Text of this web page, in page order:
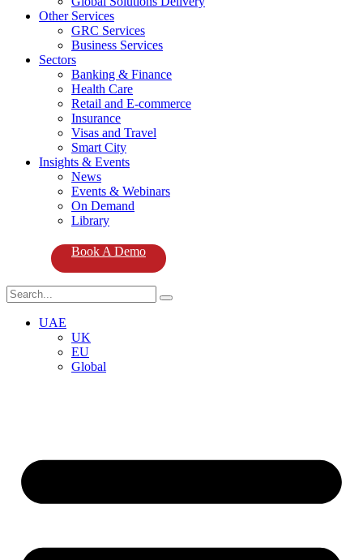
Other Services
GRC Services
Business Services
Sectors
Banking & Finance
Health Care
Retail and E-commerce
Insurance
Visas and Travel
Smart City
Insights & Events
News
Events & Webinars
On Demand
Library
Book A Demo
UAE
UK
EU
Global